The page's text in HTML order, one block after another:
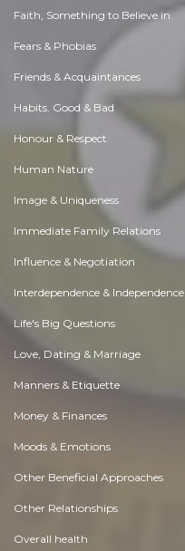
Faith, Something to Believe in
Fears & Phobias
Friends & Acquaintances
Habits. Good & Bad
Honour & Respect
Human Nature
Image & Uniqueness
Immediate Family Relations
Influence & Negotiation
Interdependence & Independence
Life's Big Questions
Love, Dating & Marriage
Manners & Etiquette
Money & Finances
Moods & Emotions
Other Beneficial Approaches
Other Relationships
Overall health